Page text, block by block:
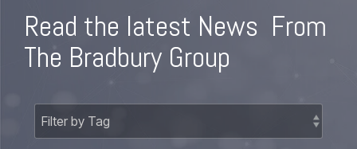
Read the latest News From
The Bradbury Group